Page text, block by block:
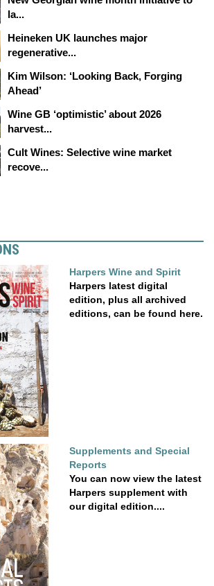
la...
Heineken UK launches major
regenerative...
Kim Wilson: ‘Looking Back, Forging
Ahead’
Wine GB ‘optimistic’ about 2026
harvest...
Cult Wines: Selective wine market
recove...
Harpers Wine and Spirit
Harpers latest digital
edition, plus all archived
editions, can be found here.
Supplements and Special
Reports
You can now view the latest
Harpers supplement with
our digital edition....